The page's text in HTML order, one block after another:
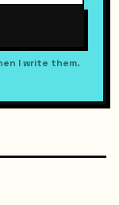
I write them.